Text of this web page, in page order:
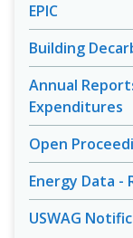
EPIC
Building
Annual
Expenditures
Open
Energy Data -
USWAG